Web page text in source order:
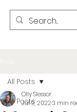
All Posts
All Posts
Olly Slessor
Jul 9, 20223 min